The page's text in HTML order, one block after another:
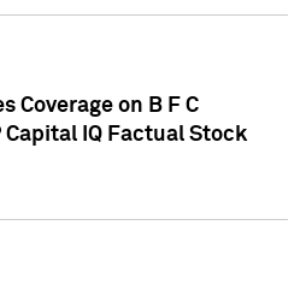
Coverage on B F C
Capital IQ Factual Stock